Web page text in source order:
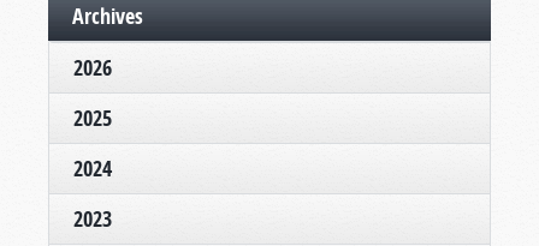
Archives
2026
2025
2024
2023